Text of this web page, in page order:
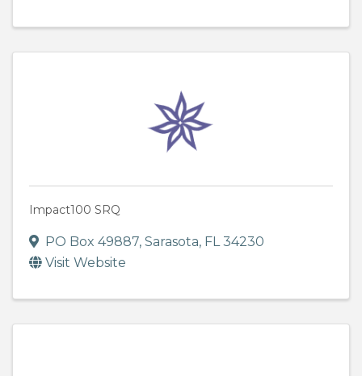
Impact100 SRQ
PO Box 49887, Sarasota, FL34230
Visit Website